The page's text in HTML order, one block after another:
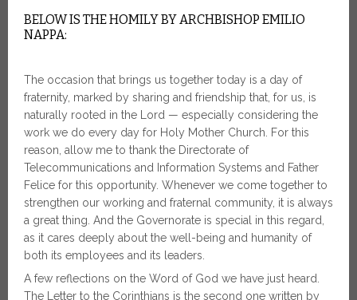
BELOW IS THE HOMILY BY ARCHBISHOP EMILIO
NAPPA:
The occasion that brings us together today is a day of
fraternity, marked by sharing and friendship that, for us, is
naturally rooted in the Lord — especially considering the
work we do every day for Holy Mother Church. For this
reason, allow me to thank the Directorate of
Telecommunications and Information Systems and Father
Felice for this opportunity. Whenever we come together to
strengthen our working and fraternal community, it is always
a great thing. And the Governorate is special in this regard,
as it cares deeply about the well-being and humanity of
both its employees and its leaders.
A few reflections on the Word of God we have just heard.
The Letter to the Corinthians is the second one written by